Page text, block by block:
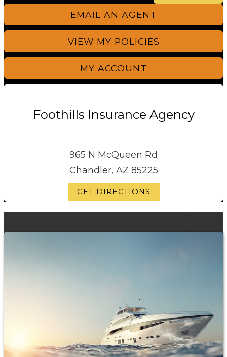
EMAIL AN AGENT
VIEW MY POLICIES
MY ACCOUNT
Foothills Insurance Agency
965 N McQueen Rd
Chandler, AZ 85225
GET DIRECTIONS